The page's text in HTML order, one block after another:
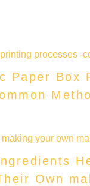
Paper Box
Own